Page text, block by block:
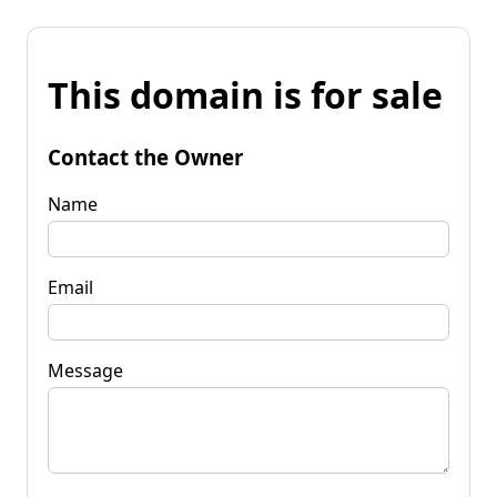
This domain is for sale
Contact the Owner
Name
Email
Message